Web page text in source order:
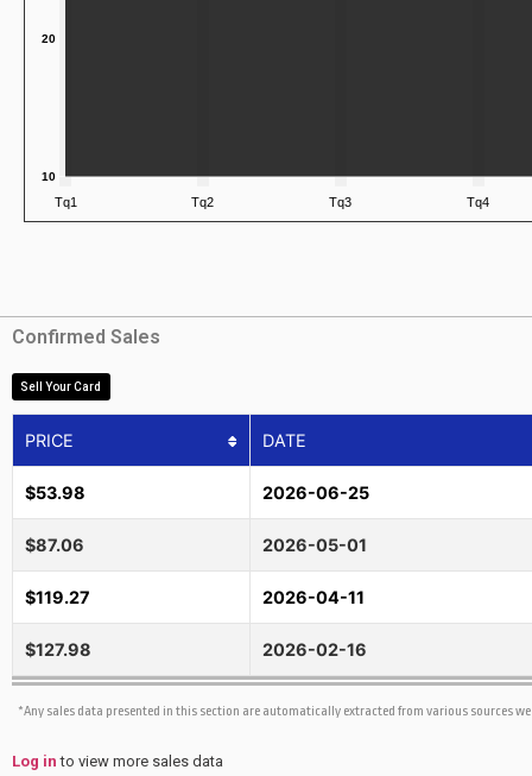
Confirmed Sales
Sell Your Card
PRICE DATE
$53.98 2026-06-25
$87.06 2026-05-01
$119.27 2026-04-11
$127.98 2026-02-16
*Any sales data presented in this section are automatically extracted from various sources
Log in to view more sales data